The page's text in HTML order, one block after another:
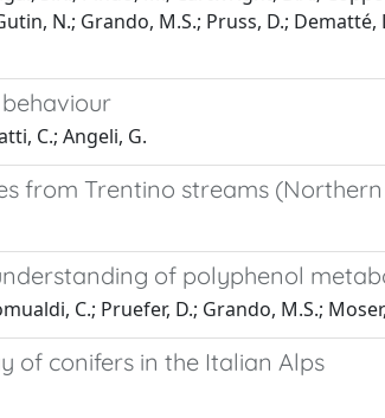
N.; Grando, M.S.; Pruss, D.; Dematté,
C.; Angeli, G.
from Trentino streams
of polyphenol
C.; Pruefer, D.; Grando, M.S.;
of conifers in the Italian Alps